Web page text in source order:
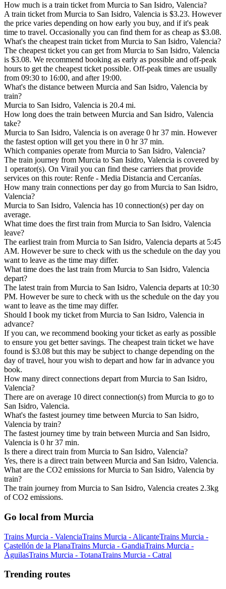
How much is a train ticket from Murcia to San Isidro, Valencia?
A train ticket from Murcia to San Isidro, Valencia is $3.23. However
the price varies depending on how early you buy, and if it's peak
time to travel. Occasionally you can find them for as cheap as $3.08.
What's the cheapest train ticket from Murcia to San Isidro, Valencia?
The cheapest ticket you can get from Murcia to San Isidro, Valencia
is $3.08. We recommend booking as early as possible and off-peak
hours to get the cheapest ticket possible. Off-peak times are usually
from 09:30 to 16:00, and after 19:00.
What's the distance between Murcia and San Isidro, Valencia by
train?
Murcia to San Isidro, Valencia is 20.4 mi.
How long does the train between Murcia and San Isidro, Valencia
take?
Murcia to San Isidro, Valencia is on average 0 hr 37 min. However
the fastest option will get you there in 0 hr 37 min.
Which companies operate from Murcia to San Isidro, Valencia?
The train journey from Murcia to San Isidro, Valencia is covered by
1 operator(s). On Virail you can find these carriers that provide
services on this route: Renfe - Media Distancia and Cercanías.
How many train connections per day go from Murcia to San Isidro,
Valencia?
Murcia to San Isidro, Valencia has 10 connection(s) per day on
average.
What time does the first train from Murcia to San Isidro, Valencia
leave?
The earliest train from Murcia to San Isidro, Valencia departs at 5:45
AM. However be sure to check with us the schedule on the day you
want to leave as the time may differ.
What time does the last train from Murcia to San Isidro, Valencia
depart?
The latest train from Murcia to San Isidro, Valencia departs at 10:30
PM. However be sure to check with us the schedule on the day you
want to leave as the time may differ.
Should I book my ticket from Murcia to San Isidro, Valencia in
advance?
If you can, we recommend booking your ticket as early as possible
to ensure you get better savings. The cheapest train ticket we have
found is $3.08 but this may be subject to change depending on the
day of travel, hour you wish to depart and how far in advance you
book.
How many direct connections depart from Murcia to San Isidro,
Valencia?
There are on average 10 direct connection(s) from Murcia to go to
San Isidro, Valencia.
What's the fastest journey time between Murcia to San Isidro,
Valencia by train?
The fastest journey time by train between Murcia and San Isidro,
Valencia is 0 hr 37 min.
Is there a direct train from Murcia to San Isidro, Valencia?
Yes, there is a direct train between Murcia and San Isidro, Valencia.
What are the CO2 emissions for Murcia to San Isidro, Valencia by
train?
The train journey from Murcia to San Isidro, Valencia creates 2.3kg
of CO2 emissions.
Go local from Murcia
Trains Murcia - ValenciaTrains Murcia - AlicanteTrains Murcia -
Castellón de la PlanaTrains Murcia - GandiaTrains Murcia -
ÁguilasTrains Murcia - TotanaTrains Murcia - Catral
Trending routes